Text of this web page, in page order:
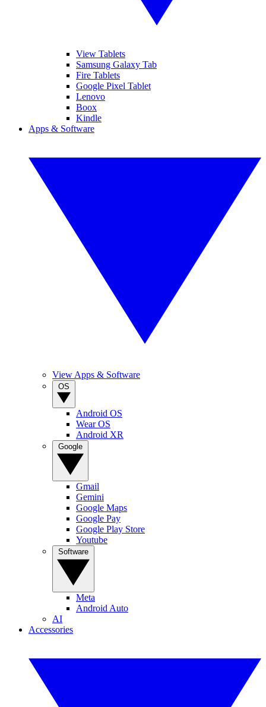
View Tablets
Samsung Galaxy Tab
Fire Tablets
Google Pixel Tablet
Lenovo
Boox
Kindle
Apps & Software
View Apps & Software
Android OS
Wear OS
Android XR
Gmail
Gemini
Google Maps
Google Pay
Google Play Store
Youtube
Meta
Android Auto
AI
Accessories